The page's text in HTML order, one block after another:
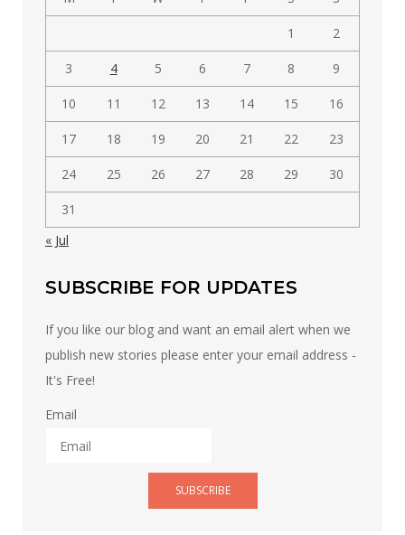
1 2
3 4 5 6 7 8 9
10 11 12 13 14 15 16
17 18 19 20 21 22 23
24 25 26 27 28 29 30
31
« Jul
SUBSCRIBE FOR UPDATES
If you like our blog and want an email alert when we
publish new stories please enter your email address -
It's Free!
Email
SUBSCRIBE